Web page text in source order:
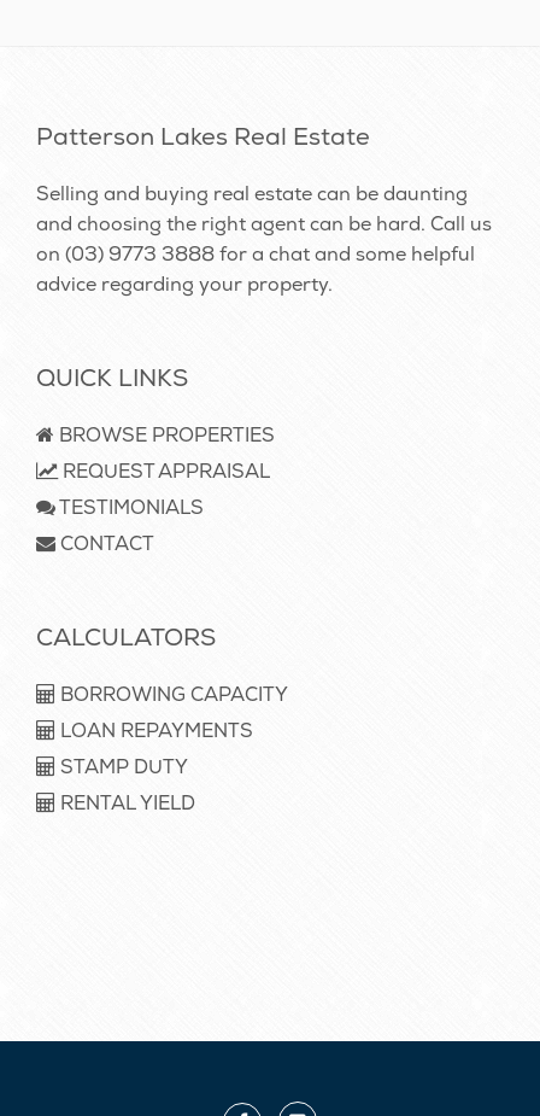
Patterson Lakes Real Estate
Selling and buying real estate can be daunting
and choosing the right agent can be hard. Call us
on (03) 9773 3888for a chat and some helpful
advice regarding your property.
QUICK LINKS
BROWSE PROPERTIES
REQUEST APPRAISAL
TESTIMONIALS
CONTACT
CALCULATORS
BORROWING CAPACITY
LOAN REPAYMENTS
STAMP DUTY
RENTAL YIELD